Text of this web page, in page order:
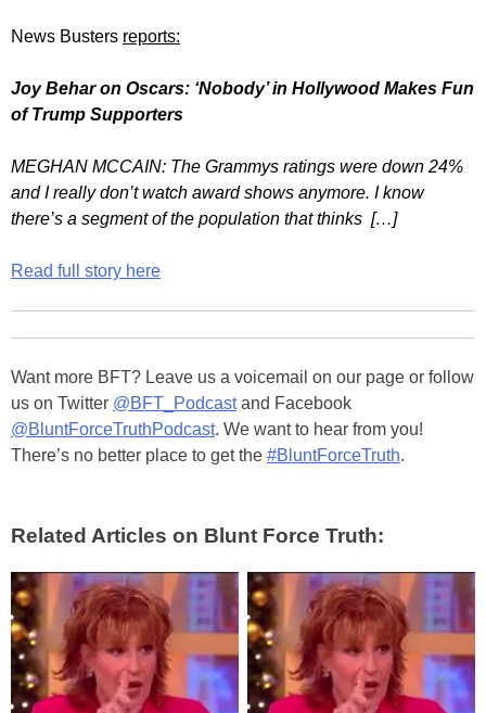
News Busters reports:
Joy Behar on Oscars: ‘Nobody’ in Hollywood Makes Fun
of Trump Supporters
MEGHAN MCCAIN: The Grammys ratings were down 24%
and I really don’t watch award shows anymore. I know
there’s a segment of the population that thinks […]
Read full story here
Want more BFT? Leave us a voicemail on our page or follow
us on Twitter @BFT_Podcastand Facebook
@BluntForceTruthPodcast. We want to hear from you!
There’s no better place to get the #BluntForceTruth.
Related Articles on Blunt Force Truth: